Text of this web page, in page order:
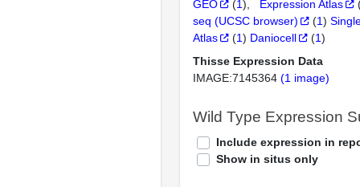
GEO
(1) Expression Atlas
seq (UCSC browser)
(1)
Atlas
(1) Daniocell (1)
Thisse Expression Data
IMAGE:7145364 (1 image)
Wild Type Expression
Include expression in
Show in situs only